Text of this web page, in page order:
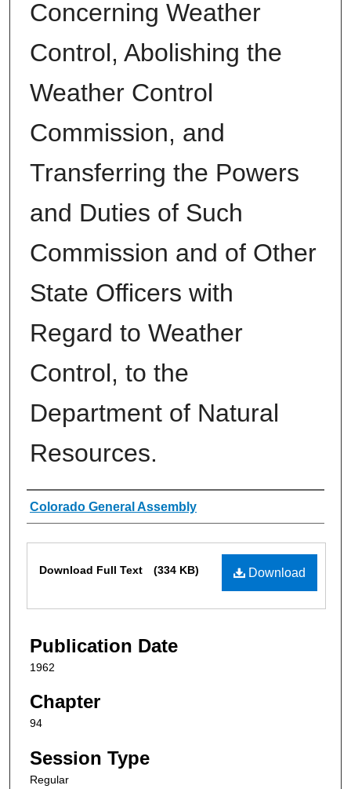
Concerning Weather
Control, Abolishing the
Weather Control
Commission, and
Transferring the Powers
and Duties of Such
Commission and of Other
State Officers with
Regard to Weather
Control, to the
Department of Natural
Resources.
Authors
Colorado General Assembly
Download
Download Full Text (334 KB)
Publication Date
1962
Chapter
94
Session Type
Regular